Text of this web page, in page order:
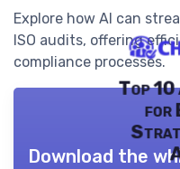
Explore how AI can
ISO audits, offering
compliance processes.
Top
for
Download the